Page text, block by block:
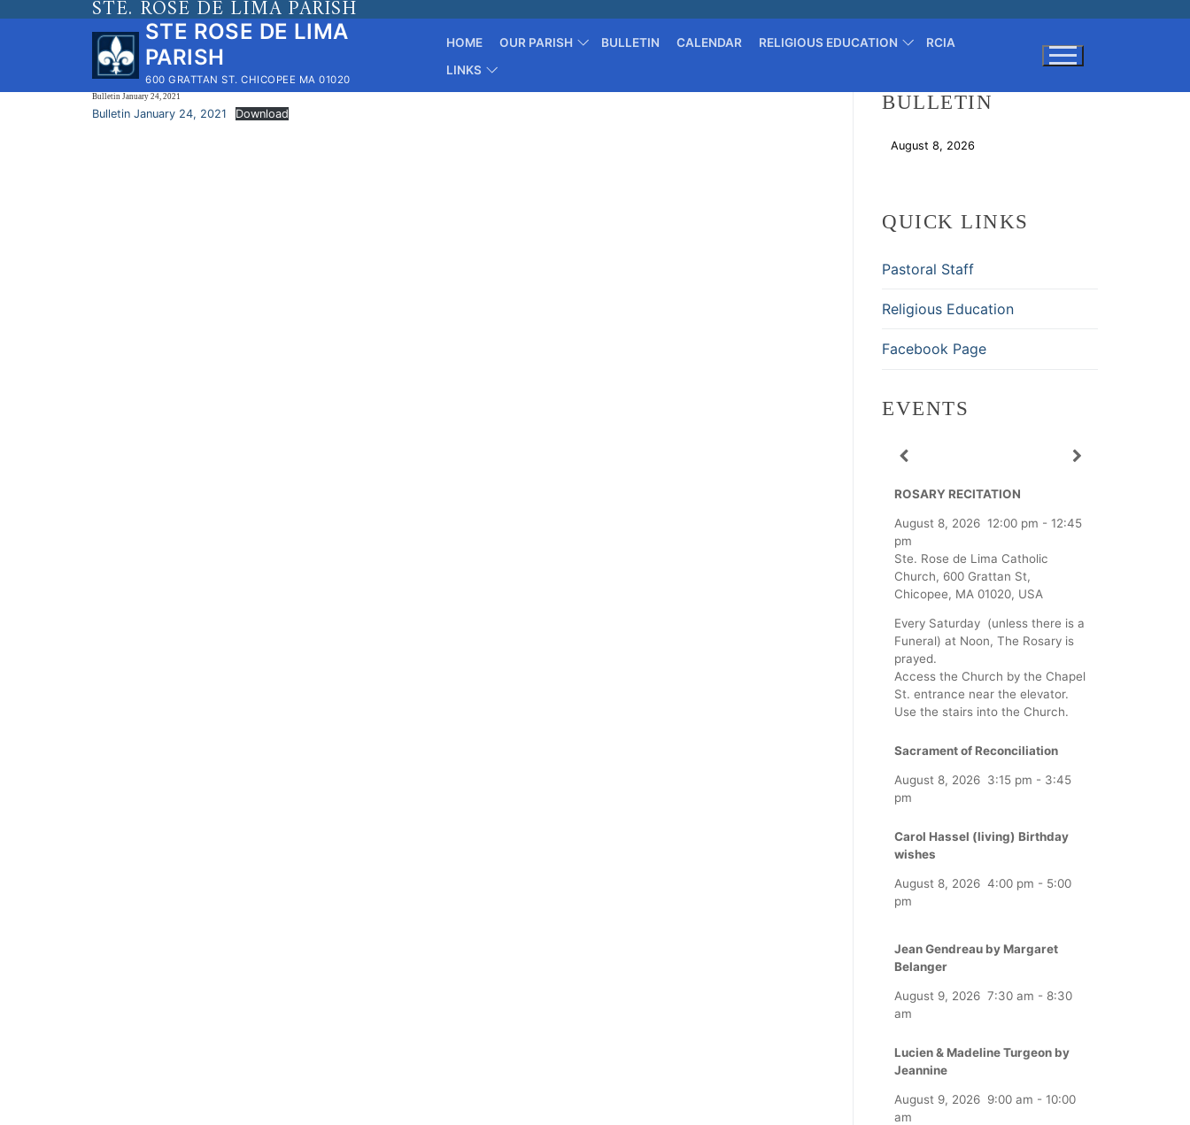
STE. ROSE DE LIMA PARISH
STE ROSE DE LIMA
PARISH
600 GRATTAN ST. CHICOPEE MA 01020
HOME OUR PARISH BULLETIN CALENDAR RELIGIOUS EDUCATION
RCIA
LINKS
Bulletin January 24, 2021
Bulletin January 24, 2021 Download
BULLETIN
August 8, 2026
QUICK LINKS
Pastoral Staff
Religious Education
Facebook Page
EVENTS
ROSARY RECITATION
August 8, 2026 12:00 pm - 12:45
pm
Ste. Rose de Lima Catholic
Church, 600 Grattan St,
Chicopee, MA 01020, USA
Every Saturday (unless there is a
Funeral) at Noon, The Rosary is
prayed.
Access the Church by the Chapel
St. entrance near the elevator.
Use the stairs into the Church.
Sacrament of Reconciliation
August 8, 2026 3:15 pm - 3:45
pm
Carol Hassel (living) Birthday
wishes
August 8, 2026 4:00 pm - 5:00
pm
Jean Gendreau by Margaret
Belanger
August 9, 2026 7:30 am - 8:30
am
Lucien & Madeline Turgeon by
Jeannine
August 9, 2026 9:00 am - 10:00
am